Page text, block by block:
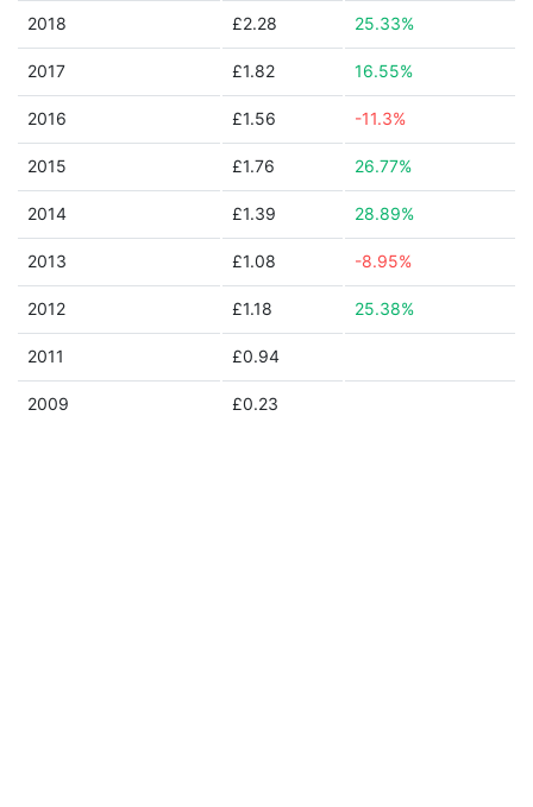
2018 £2.28 25.33%
2017 £1.82 16.55%
2016 £1.56 -11.3%
2015 £1.76 26.77%
2014 £1.39 28.89%
2013 £1.08 -8.95%
2012 £1.18 25.38%
2011 £0.94
2009 £0.23